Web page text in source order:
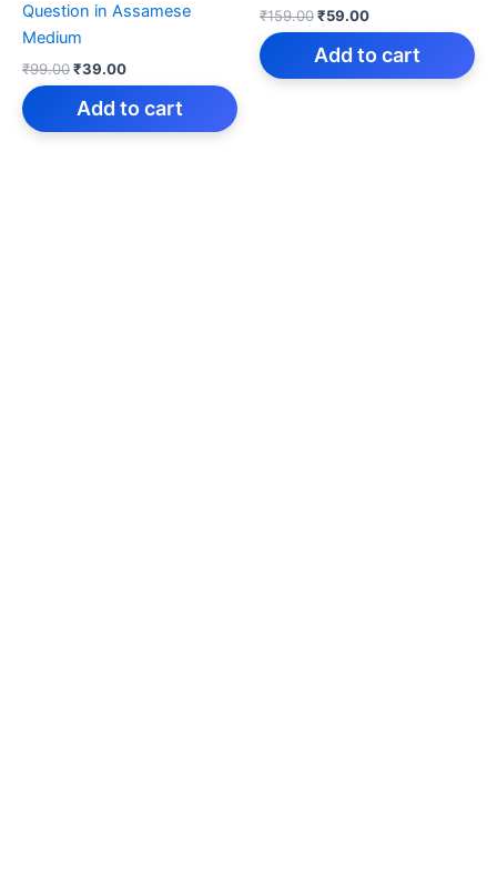
Question in Assamese
Medium
₹99.00Original
price
was:
₹39.00Current
price
is:
Add to cart
₹159.00Original
price
was:
₹59.00Current
price
is:
Add to cart